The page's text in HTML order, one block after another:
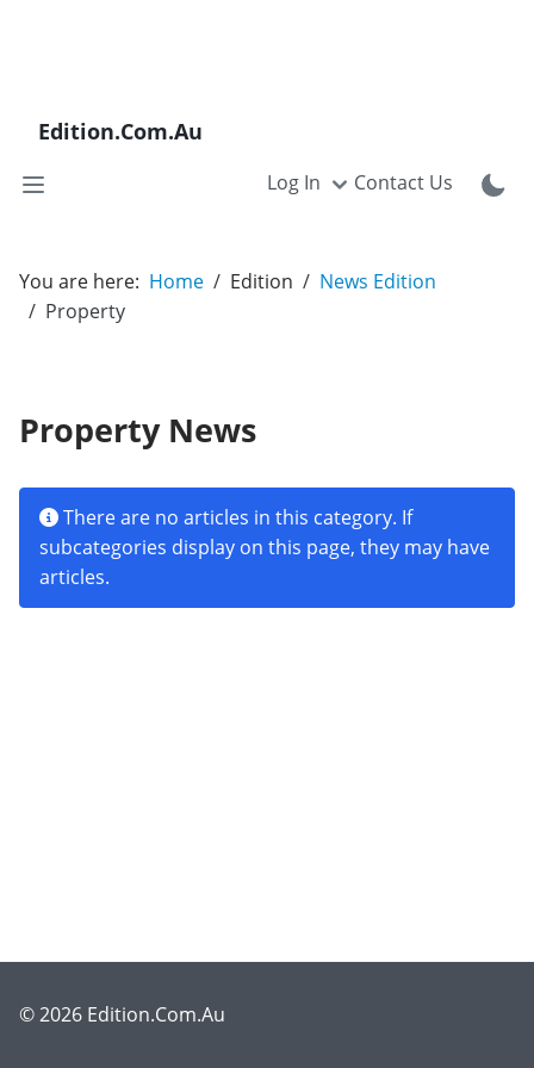
Edition.Com.Au
Log In Contact Us
You are here: Home Edition
News Edition
Property
Property News
Info
There are no articles in this category. If
subcategories display on this page, they may have
articles.
© 2026 Edition.Com.Au